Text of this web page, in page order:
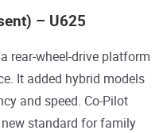
– U625
rear-wheel-drive platform
It added hybrid models
and speed. Co-Pilot
standard for family